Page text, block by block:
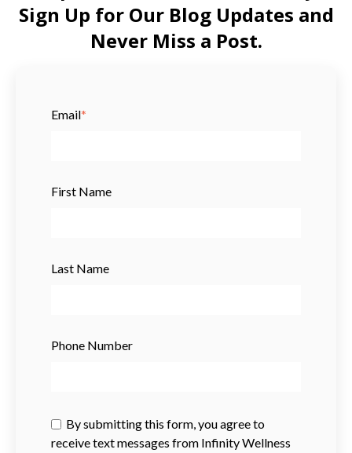
Sign Up for Our Blog Updates and
Never Miss a Post.
Email*
First Name
Last Name
Phone Number
By submitting this form, you agree to
receive text messages from Infinity Wellness